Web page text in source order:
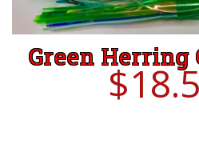
Green Herring
$